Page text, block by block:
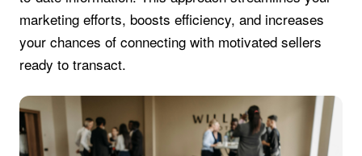
marketing efforts, boosts efficiency, and increases
your chances of connecting with motivated sellers
ready to transact.